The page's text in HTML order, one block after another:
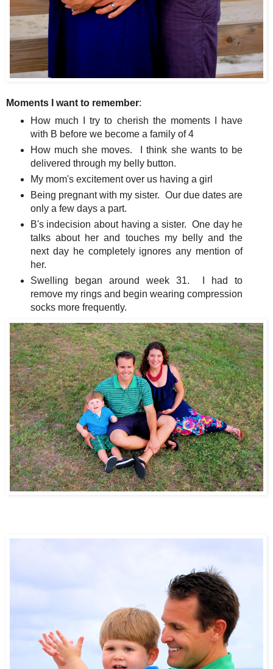
Moments I want to remember:
How much I try to cherish the moments I have
with B before we become a family of 4
How much she moves. I think she wants to be
delivered through my belly button.
My mom's excitement over us having a girl
Being pregnant with my sister. Our due dates are
only a few days a part.
B's indecision about having a sister. One day he
talks about her and touches my belly and the
next day he completely ignores any mention of
her.
Swelling began around week 31. I had to
remove my rings and begin wearing compression
socks more frequently.